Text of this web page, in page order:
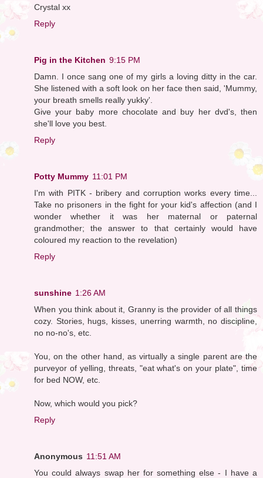
Crystal xx
Reply
Pig in the Kitchen 9:15 PM
Damn. I once sang one of my girls a loving ditty in the car.
She listened with a soft look on her face then said, 'Mummy,
your breath smells really yukky'.
Give your baby more chocolate and buy her dvd's, then
she'll love you best.
Reply
Potty Mummy 11:01 PM
I'm with PITK - bribery and corruption works every time...
Take no prisoners in the fight for your kid's affection (and I
wonder whether it was her maternal or paternal
grandmother; the answer to that certainly would have
coloured my reaction to the revelation)
Reply
sunshine 1:26 AM
When you think about it, Granny is the provider of all things
cozy. Stories, hugs, kisses, unerring warmth, no discipline,
no no-no's, etc.
You, on the other hand, as virtually a single parent are the
purveyor of yelling, threats, "eat what's on your plate", time
for bed NOW, etc.
Now, which would you pick?
Reply
Anonymous 11:51 AM
You could always swap her for something else - I have a